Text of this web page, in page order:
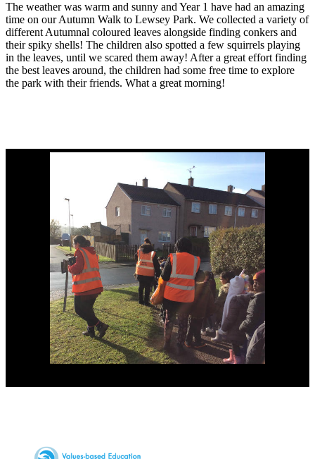
The weather was warm and sunny and Year 1 have had an amazing
time on our Autumn Walk to Lewsey Park. We collected a variety of
different Autumnal coloured leaves alongside finding conkers and
their spiky shells! The children also spotted a few squirrels playing
in the leaves, until we scared them away! After a great effort finding
the best leaves around, the children had some free time to explore
the park with their friends. What a great morning!